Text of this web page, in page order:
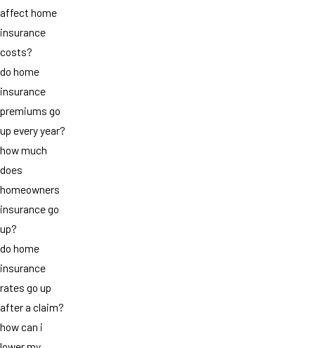
affect home
insurance
costs?
do home
insurance
premiums go
up every year?
how much
does
homeowners
insurance go
up?
do home
insurance
rates go up
after a claim?
how can i